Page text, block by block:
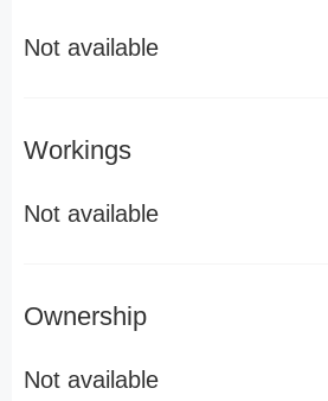
Not available
Workings
Not available
Ownership
Not available